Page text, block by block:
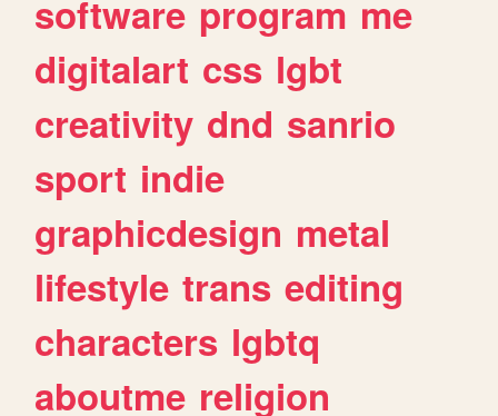
software program me
digitalart css lgbt
creativity dnd sanrio
sport indie
graphicdesign metal
lifestyle trans editing
characters lgbtq
aboutme religion